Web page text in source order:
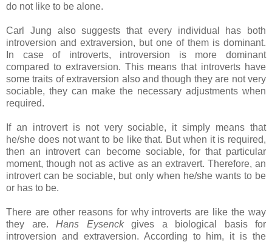
do not like to be alone.
Carl Jung also suggests that every individual has both
introversion and extraversion, but one of them is dominant.
In case of introverts, introversion is more dominant
compared to extraversion. This means that introverts have
some traits of extraversion also and though they are not very
sociable, they can make the necessary adjustments when
required.
If an introvert is not very sociable, it simply means that
he/she does not want to be like that. But when it is required,
then an introvert can become sociable, for that particular
moment, though not as active as an extravert. Therefore, an
introvert can be sociable, but only when he/she wants to be
or has to be.
There are other reasons for why introverts are like the way
they are. Hans Eysenckgives a biological basis for
introversion and extraversion. According to him, it is the